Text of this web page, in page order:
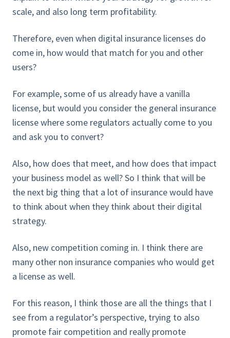
scale, and also long term profitability.
Therefore, even when digital insurance licenses do
come in, how would that match for you and other
users?
For example, some of us already have a vanilla
license, but would you consider the general insurance
license where some regulators actually come to you
and ask you to convert?
Also, how does that meet, and how does that impact
your business model as well? So I think that will be
the next big thing that a lot of insurance would have
to think about when they think about their digital
strategy.
Also, new competition coming in. I think there are
many other non insurance companies who would get
a license as well.
For this reason, I think those are all the things that I
see from a regulator’s perspective, trying to also
promote fair competition and really promote